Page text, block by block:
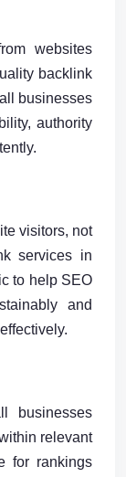
websites
backlink
businesses
authority
visitors, not
services in
to help SEO
and
businesses
relevant
for rankings